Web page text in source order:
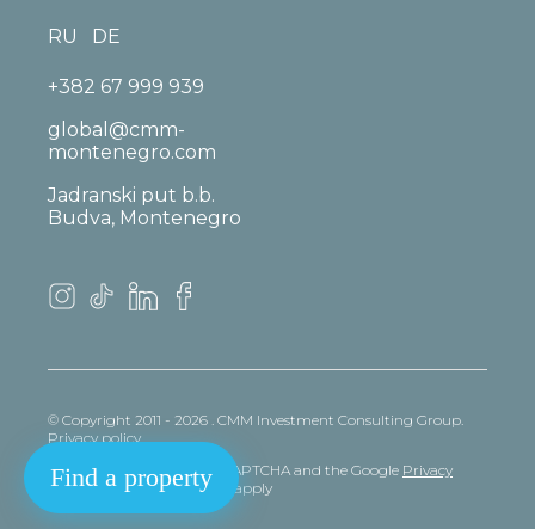
Find a property
+382 67 999 939
global@cmm-
montenegro.com
Jadranski put b.b.
Budva, Montenegro
RU DE
© Copyright 2011 - 2026 . CMM Investment Consulting Group.
Privacy policy
This site is protected by reCAPTCHA and the Google Privacy
policyand Termsof Service apply